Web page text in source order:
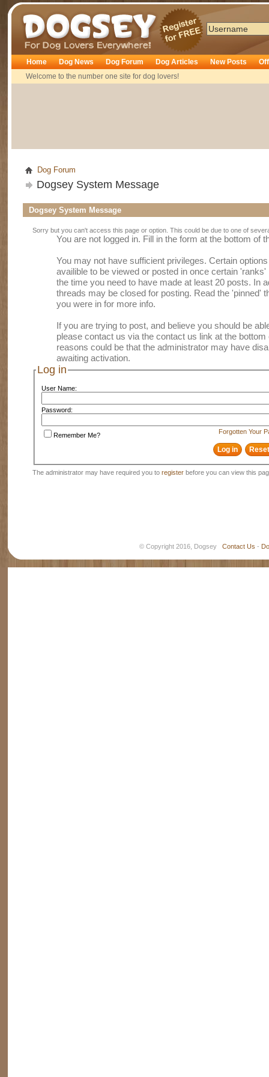
Dogsey
Home
Welcome to the number one site for dog lovers!
Dog News Dog Forum Dog Articles New Posts
Dog Forum
Dogsey System Message
Dogsey System Message
Sorry but you can't access this page or option. This could be due to one of
You are not logged in. Fill in the form at the bottom of
You may not have sufficient privileges. Certain
availible to be viewed or posted in once certain
the time you need to have made at least 20 posts. In
threads may be closed for posting. Read the 'pinned'
you were in for more info.
If you are trying to post, and believe you should be
please contact us via the contact us link at the
reasons could be that the administrator may have
awaiting activation.
Log in
User Name:
Password:
Forgotten Your
Remember Me?
The administrator may have required you to register before you can view this
© Copyright 2016, Dogsey Contact Us -